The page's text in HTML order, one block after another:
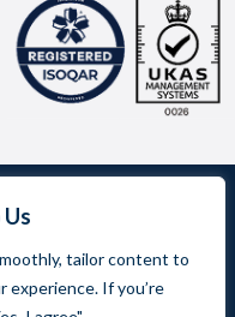
tailor content to
experience. If you’re
No. 03542957